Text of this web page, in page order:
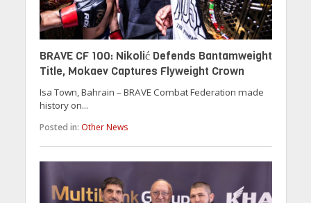
BRAVE CF 100: Nikolić Defends Bantamweight
Title, Mokaev Captures Flyweight Crown
Isa Town, Bahrain – BRAVE Combat Federation made
history on...
Posted in: Other News